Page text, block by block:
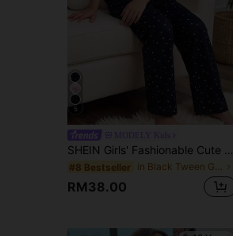
5
SHEIN Girls' Fashionable Cute Polka Dot Bow Print Short Sleeve Top And Loose Pants 2pcs Casual Comfortable Pajama Set Pajamas Girls Lounge
#8 Bestseller in Black Tween Girls Pajamas
RM38.00